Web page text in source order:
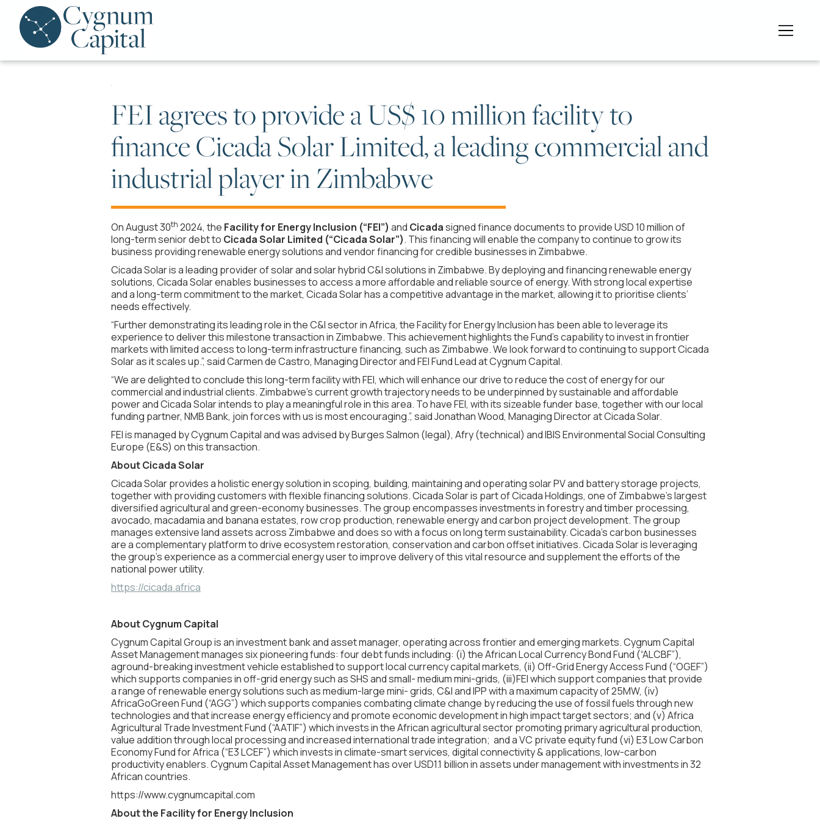
FEI agrees to provide a US$ 10 million facility to
finance Cicada Solar Limited, a leading commercial and
industrial player in Zimbabwe
On August 30th 2024, the Facility for Energy Inclusion (“FEI”) and Cicadasigned finance documents to provide USD 10 million of
long-term senior debt to Cicada Solar Limited (“Cicada Solar”). This financing will enable the company to continue to grow its
business providing renewable energy solutions and vendor financing for credible businesses in Zimbabwe.
Cicada Solar is a leading provider of solar and solar hybrid C&I solutions in Zimbabwe. By deploying and financing renewable energy
solutions, Cicada Solar enables businesses to access a more affordable and reliable source of energy. With strong local expertise
and a long-term commitment to the market, Cicada Solar has a competitive advantage in the market, allowing it to prioritise clients’
needs effectively.
“Further demonstrating its leading role in the C&I sector in Africa, the Facility for Energy Inclusion has been able to leverage its
experience to deliver this milestone transaction in Zimbabwe. This achievement highlights the Fund’s capability to invest in frontier
markets with limited access to long-term infrastructure financing, such as Zimbabwe. We look forward to continuing to support Cicada
Solar as it scales up.”, said Carmen de Castro, Managing Director and FEI Fund Lead at Cygnum Capital.
“We are delighted to conclude this long-term facility with FEI, which will enhance our drive to reduce the cost of energy for our
commercial and industrial clients. Zimbabwe’s current growth trajectory needs to be underpinned by sustainable and affordable
power and Cicada Solar intends to play a meaningful role in this area. To have FEI, with its sizeable funder base, together with our local
funding partner, NMB Bank, join forces with us is most encouraging.”, said Jonathan Wood, Managing Director at Cicada Solar.
FEI is managed by Cygnum Capital and was advised by Burges Salmon (legal), Afry (technical) and IBIS Environmental Social Consulting
Europe (E&S) on this transaction.
About Cicada Solar
Cicada Solar provides a holistic energy solution in scoping, building, maintaining and operating solar PV and battery storage projects,
together with providing customers with flexible financing solutions. Cicada Solar is part of Cicada Holdings, one of Zimbabwe’s largest
diversified agricultural and green-economy businesses. The group encompasses investments in forestry and timber processing,
avocado, macadamia and banana estates, row crop production, renewable energy and carbon project development. The group
manages extensive land assets across Zimbabwe and does so with a focus on long term sustainability. Cicada’s carbon businesses
are a complementary platform to drive ecosystem restoration, conservation and carbon offset initiatives. Cicada Solar is leveraging
the group’s experience as a commercial energy user to improve delivery of this vital resource and supplement the efforts of the
national power utility.
https://cicada.africa
About Cygnum Capital
Cygnum Capital Group is an investment bank and asset manager, operating across frontier and emerging markets. Cygnum Capital
Asset Management manages six pioneering funds: four debt funds including: (i) the African Local Currency Bond Fund (“ALCBF”),
aground-breaking investment vehicle established to support local currency capital markets, (ii) Off-Grid Energy Access Fund (“OGEF”)
which supports companies in off-grid energy such as SHS and small- medium mini-grids, (iii)FEI which support companies that provide
a range of renewable energy solutions such as medium-large mini- grids, C&I and IPP with a maximum capacity of 25MW, (iv)
AfricaGoGreen Fund (“AGG”) which supports companies combating climate change by reducing the use of fossil fuels through new
technologies and that increase energy efficiency and promote economic development in high impact target sectors; and (v) Africa
Agricultural Trade Investment Fund (“AATIF”) which invests in the African agricultural sector promoting primary agricultural production,
value addition through local processing and increased international trade integration​​; and a VC private equity fund (vi) E3 Low Carbon
Economy Fund for Africa (“E3 LCEF”) which invests in climate-smart services, digital connectivity & applications, low-carbon
productivity enablers. Cygnum Capital Asset Management has over USD1.1 billion in assets under management with investments in 32
African countries.
https://www.cygnumcapital.com
About the Facility for Energy Inclusion